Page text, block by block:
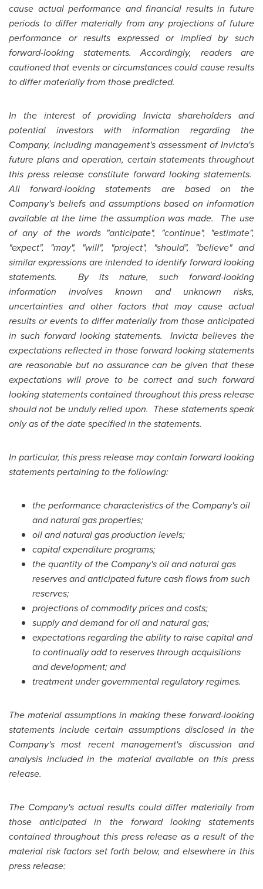
cause actual performance and financial results in future
periods to differ materially from any projections of future
performance or results expressed or implied by such
forward-looking statements. Accordingly, readers are
cautioned that events or circumstances could cause results
to differ materially from those predicted.
In the interest of providing Invicta shareholders and
potential investors with information regarding the
Company, including management's assessment of Invicta's
future plans and operation, certain statements throughout
this press release constitute forward looking statements.
All forward-looking statements are based on the
Company's beliefs and assumptions based on information
available at the time the assumption was made. The use
of any of the words "anticipate", "continue", "estimate",
"expect", "may", "will", "project", "should", "believe" and
similar expressions are intended to identify forward looking
statements. By its nature, such forward-looking
information involves known and unknown risks,
uncertainties and other factors that may cause actual
results or events to differ materially from those anticipated
in such forward looking statements. Invicta believes the
expectations reflected in those forward looking statements
are reasonable but no assurance can be given that these
expectations will prove to be correct and such forward
looking statements contained throughout this press release
should not be unduly relied upon. These statements speak
only as of the date specified in the statements.
In particular, this press release may contain forward looking
statements pertaining to the following:
the performance characteristics of the Company's oil
and natural gas properties;
oil and natural gas production levels;
capital expenditure programs;
the quantity of the Company's oil and natural gas
reserves and anticipated future cash flows from such
reserves;
projections of commodity prices and costs;
supply and demand for oil and natural gas;
expectations regarding the ability to raise capital and
to continually add to reserves through acquisitions
and development; and
treatment under governmental regulatory regimes.
The material assumptions in making these forward-looking
statements include certain assumptions disclosed in the
Company's most recent management's discussion and
analysis included in the material available on this press
release.
The Company's actual results could differ materially from
those anticipated in the forward looking statements
contained throughout this press release as a result of the
material risk factors set forth below, and elsewhere in this
press release: